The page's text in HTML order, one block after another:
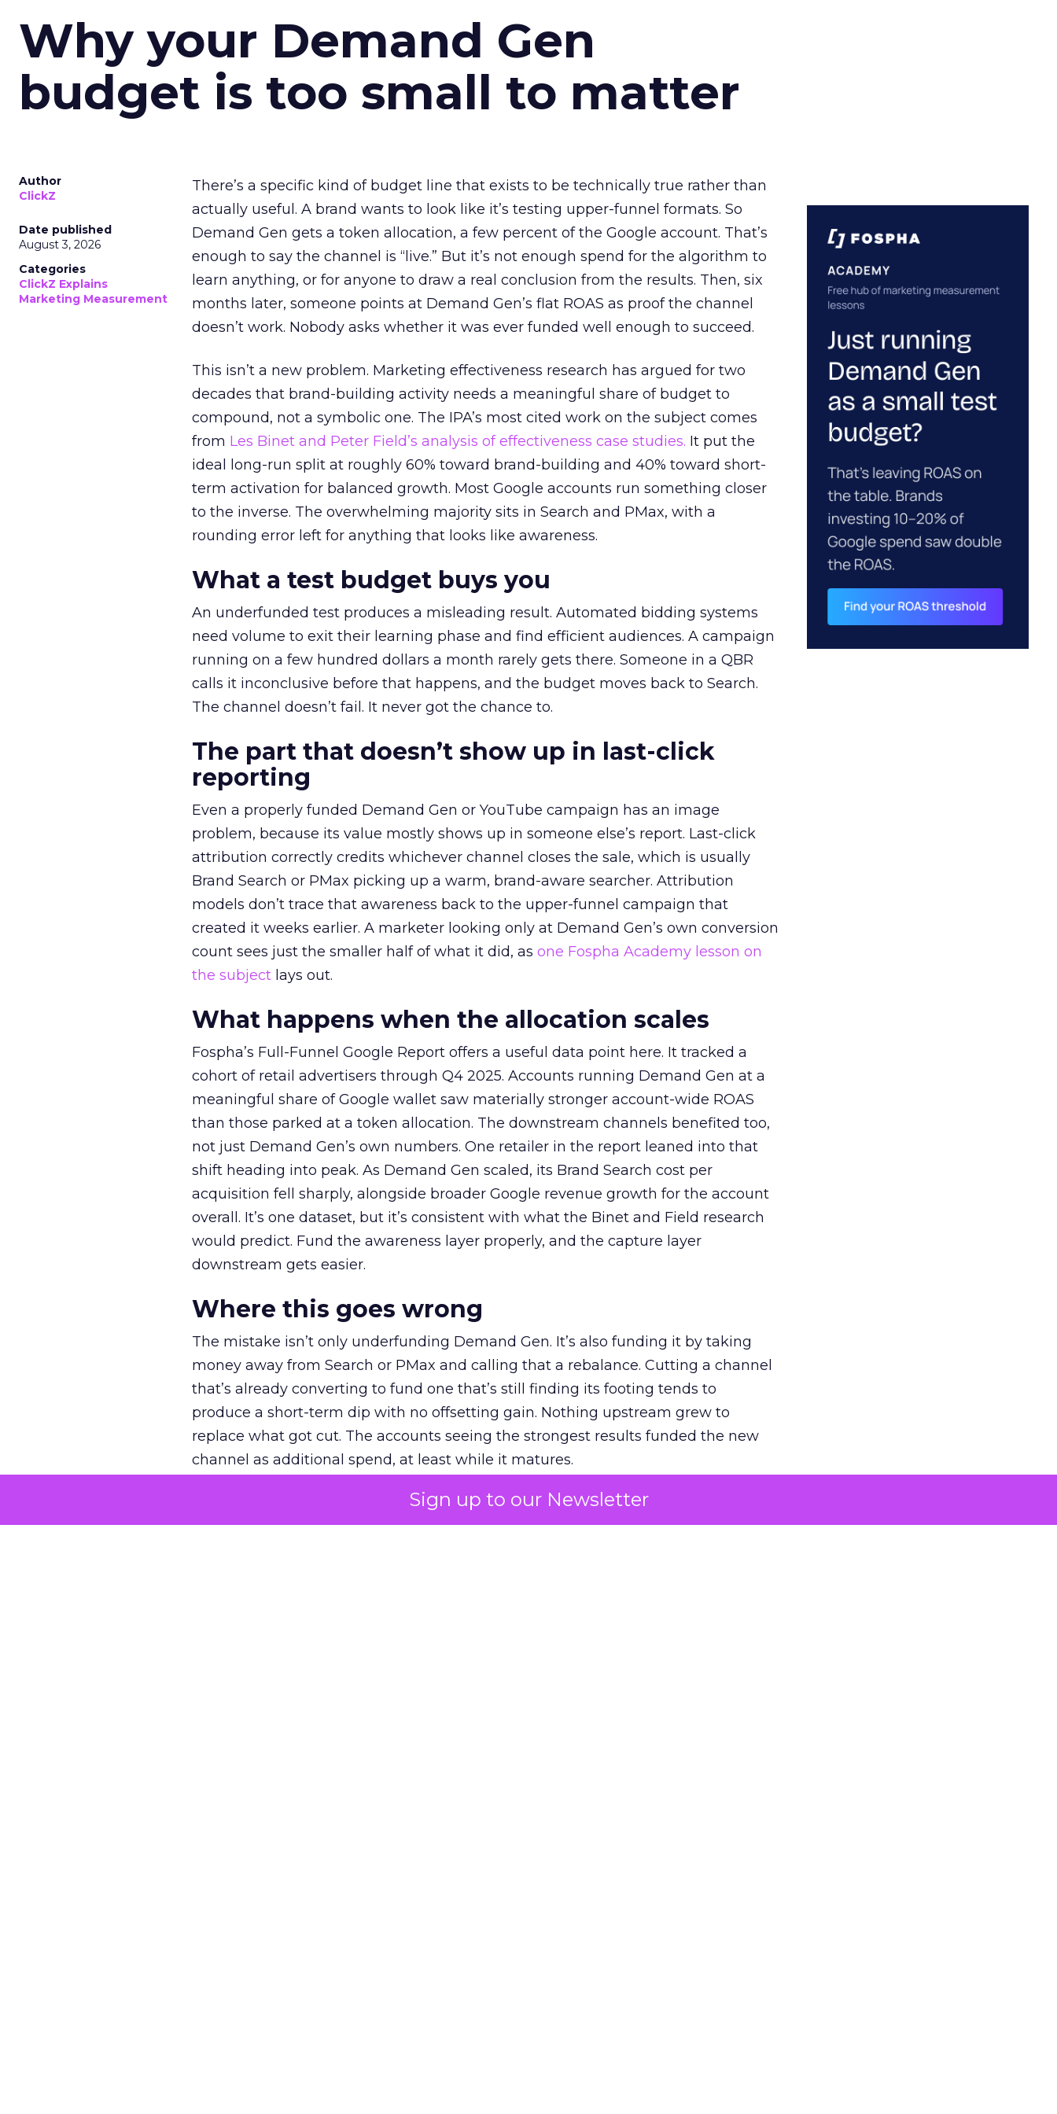
Sign up to our Newsletter
Why your Demand Gen
budget is too small to matter
Author
ClickZ
Date published
August 3, 2026
Categories
ClickZ Explains
Marketing Measurement
There’s a specific kind of budget line that exists to be technically true rather than
actually useful. A brand wants to look like it’s testing upper-funnel formats. So
Demand Gen gets a token allocation, a few percent of the Google account. That’s
enough to say the channel is “live.” But it’s not enough spend for the algorithm to
learn anything, or for anyone to draw a real conclusion from the results. Then, six
months later, someone points at Demand Gen’s flat ROAS as proof the channel
doesn’t work. Nobody asks whether it was ever funded well enough to succeed.
This isn’t a new problem. Marketing effectiveness research has argued for two
decades that brand-building activity needs a meaningful share of budget to
compound, not a symbolic one. The IPA’s most cited work on the subject comes
from Les Binet and Peter Field’s analysis of effectiveness case studies. It put the
ideal long-run split at roughly 60% toward brand-building and 40% toward short-
term activation for balanced growth. Most Google accounts run something closer
to the inverse. The overwhelming majority sits in Search and PMax, with a
rounding error left for anything that looks like awareness.
What a test budget buys you
An underfunded test produces a misleading result. Automated bidding systems
need volume to exit their learning phase and find efficient audiences. A campaign
running on a few hundred dollars a month rarely gets there. Someone in a QBR
calls it inconclusive before that happens, and the budget moves back to Search.
The channel doesn’t fail. It never got the chance to.
The part that doesn’t show up in last-click
reporting
Even a properly funded Demand Gen or YouTube campaign has an image
problem, because its value mostly shows up in someone else’s report. Last-click
attribution correctly credits whichever channel closes the sale, which is usually
Brand Search or PMax picking up a warm, brand-aware searcher. Attribution
models don’t trace that awareness back to the upper-funnel campaign that
created it weeks earlier. A marketer looking only at Demand Gen’s own conversion
count sees just the smaller half of what it did, as one Fospha Academy lesson on
the subject lays out.
What happens when the allocation scales
Fospha’s Full-Funnel Google Report offers a useful data point here. It tracked a
cohort of retail advertisers through Q4 2025. Accounts running Demand Gen at a
meaningful share of Google wallet saw materially stronger account-wide ROAS
than those parked at a token allocation. The downstream channels benefited too,
not just Demand Gen’s own numbers. One retailer in the report leaned into that
shift heading into peak. As Demand Gen scaled, its Brand Search cost per
acquisition fell sharply, alongside broader Google revenue growth for the account
overall. It’s one dataset, but it’s consistent with what the Binet and Field research
would predict. Fund the awareness layer properly, and the capture layer
downstream gets easier.
Where this goes wrong
The mistake isn’t only underfunding Demand Gen. It’s also funding it by taking
money away from Search or PMax and calling that a rebalance. Cutting a channel
that’s already converting to fund one that’s still finding its footing tends to
produce a short-term dip with no offsetting gain. Nothing upstream grew to
replace what got cut. The accounts seeing the strongest results funded the new
channel as additional spend, at least while it matures.
The decision on the table